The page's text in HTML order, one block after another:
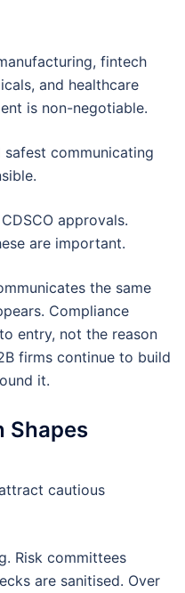
fintech
and healthcare
is non-negotiable.
safest communicating
approvals.
are important.
the same
Compliance
entry, not the reason
firms continue to build
it.
Shapes
cautious
Risk committees
are sanitised. Over